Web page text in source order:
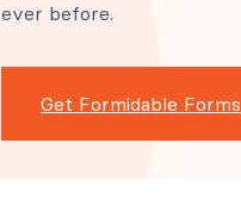
ever before.
Get Formidable Forms